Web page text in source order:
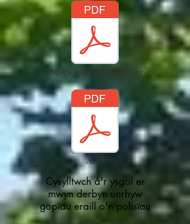
Pupil's Individual Number
ALN
Cysylltwch â'r ysgol er
mwyn derbyn unrhyw
gopïau eraill o'n polisïau